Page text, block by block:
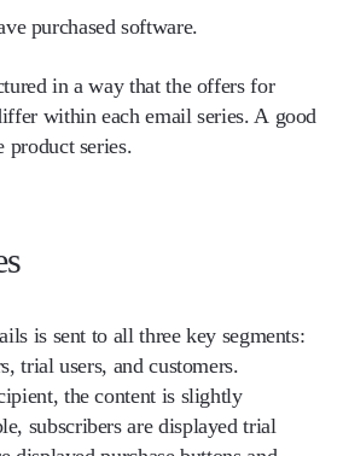
purchased software.
in a way that the offers for
within each email series. A good
product series.
is sent to all three key segments:
trial users, and customers.
the content is slightly
subscribers are displayed trial